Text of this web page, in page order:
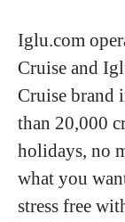
Iglu.com
Cruise and
Cruise brand
than 20,000
holidays, no
what you
stress free